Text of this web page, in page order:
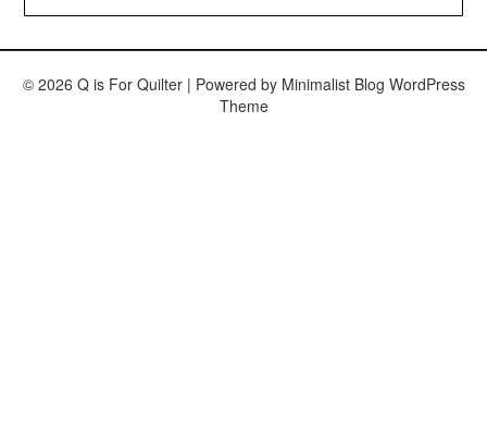
© 2026 Q is For Quilter | Powered by Minimalist Blog WordPress
Theme